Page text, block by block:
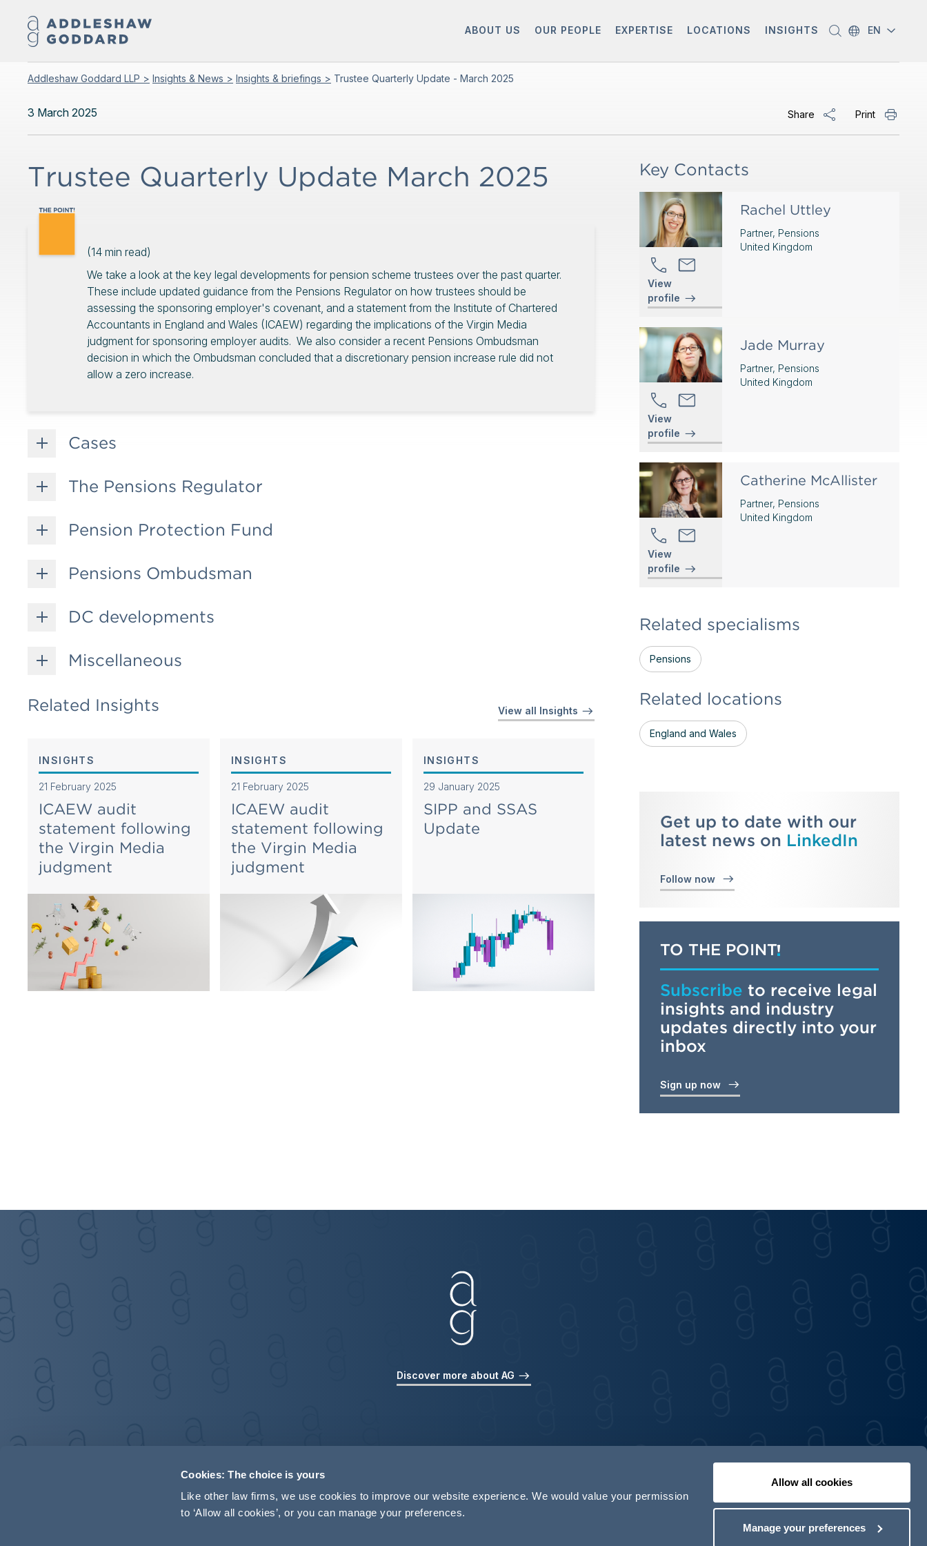
Cookies: The choice is yours
Like other law firms, we use cookies to improve our website experience. We would value your permission
to ‘Allow all cookies’, or you can manage your preferences.
Allow all cookies
Manage your preferences
ABOUT US OUR PEOPLE EXPERTISE LOCATIONS INSIGHTS EN
Addleshaw Goddard LLP > Insights & News > Insights & briefings > Trustee Quarterly Update - March 2025
3 March 2025 Share Print
Trustee Quarterly Update March 2025
(14 min read)
We take a look at the key legal developments for pension scheme trustees over the past quarter.
These include updated guidance from the Pensions Regulator on how trustees should be
assessing the sponsoring employer's covenant, and a statement from the Institute of Chartered
Accountants in England and Wales (ICAEW) regarding the implications of the Virgin Media
judgment for sponsoring employer audits. We also consider a recent Pensions Ombudsman
decision in which the Ombudsman concluded that a discretionary pension increase rule did not
allow a zero increase.
Cases
The Pensions Regulator
Pension Protection Fund
Pensions Ombudsman
DC developments
Miscellaneous
Related Insights View all Insights
INSIGHTS
21 February 2025
ICAEW audit
statement following
the Virgin Media
judgment
INSIGHTS
21 February 2025
ICAEW audit
statement following
the Virgin Media
judgment
INSIGHTS
29 January 2025
SIPP and SSAS
Update
Key Contacts
View
profile
Rachel Uttley
Partner, Pensions
United Kingdom
View
profile
Jade Murray
Partner, Pensions
United Kingdom
View
profile
Catherine McAllister
Partner, Pensions
United Kingdom
Related specialisms
Pensions
Related locations
England and Wales
Get up to date with our
latest news on LinkedIn
Follow now
TO THE POINT
Subscribe to receive legal
insights and industry
updates directly into your
inbox
Sign up now
Discover more about AG
Contact us Our locations